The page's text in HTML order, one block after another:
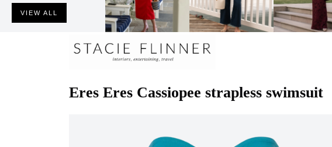
VIEW ALL
Eres Eres Cassiopee strapless swimsuit